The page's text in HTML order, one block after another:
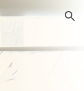
Skip to navigation